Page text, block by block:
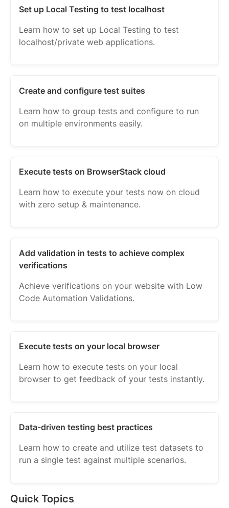
Set up Local Testing to test localhost
Learn how to set up Local Testing to test
localhost/private web applications.
Create and configure test suites
Learn how to group tests and configure to run
on multiple environments easily.
Execute tests on BrowserStack cloud
Learn how to execute your tests now on cloud
with zero setup & maintenance.
Add validation in tests to achieve complex
verifications
Achieve verifications on your website with Low
Code Automation Validations.
Execute tests on your local browser
Learn how to execute tests on your local
browser to get feedback of your tests instantly.
Data-driven testing best practices
Learn how to create and utilize test datasets to
run a single test against multiple scenarios.
Quick Topics